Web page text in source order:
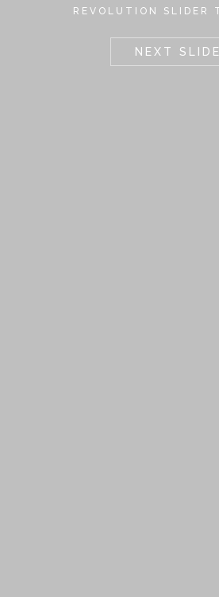
REVOLUTION SLIDER
NEXT SLIDE